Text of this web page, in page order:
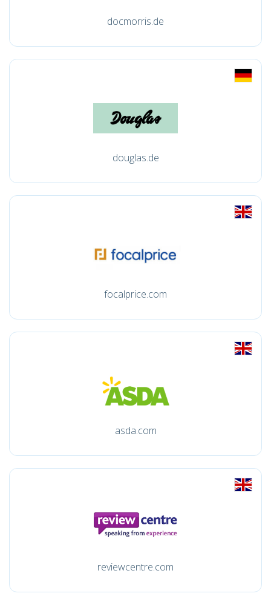
docmorris.de
douglas.de
focalprice.com
asda.com
reviewcentre.com